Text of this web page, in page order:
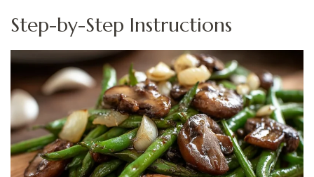
Step-by-Step Instructions